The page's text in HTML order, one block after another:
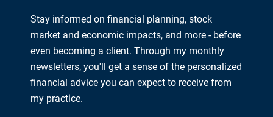
Stay informed on financial planning, stock
market and economic impacts, and more - before
even becoming a client. Through my monthly
newsletters, you'll get a sense of the personalized
financial advice you can expect to receive from
my practice.